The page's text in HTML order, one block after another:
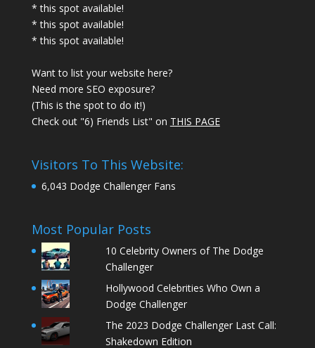
* this spot available!
* this spot available!
* this spot available!
Want to list your website here?
Need more SEO exposure?
(This is the spot to do it!)
Check out "6) Friends List" on THIS PAGE
Visitors To This Website:
6,043 Dodge Challenger Fans
Most Popular Posts
10 Celebrity Owners of The Dodge
Challenger
Hollywood Celebrities Who Own a
Dodge Challenger
The 2023 Dodge Challenger Last Call:
Shakedown Edition